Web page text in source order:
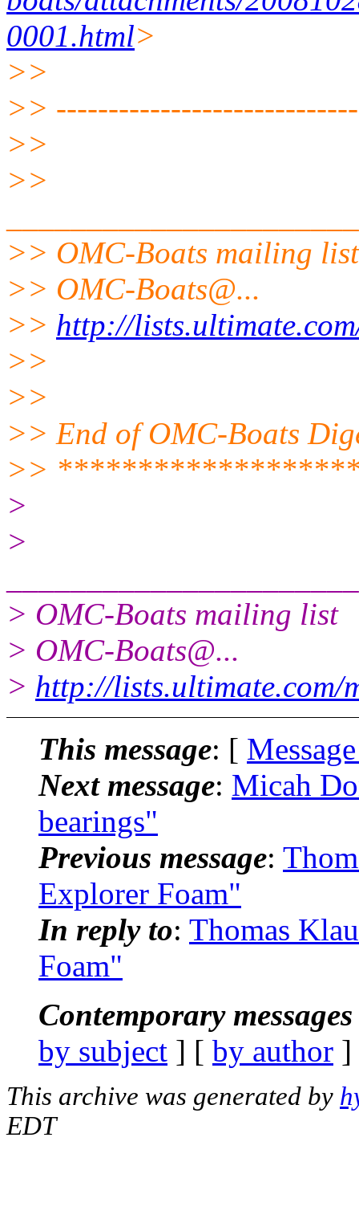
0001.html>
>>
>>
>>
>>
>> OMC-Boats mailing list
>> OMC-Boats@...
>> http://
>>
>>
>> End of OMC-Boats
>>
>
>
> OMC-Boats mailing list
> OMC-Boats@...
> http://lists.ultimate.com/
This message: [
Next message: Micah
bearings"
Previous message:
Explorer Foam"
In reply to: Thomas
Foam"
Contemporary
by subject ] [ by author
This archive was generated by
EDT